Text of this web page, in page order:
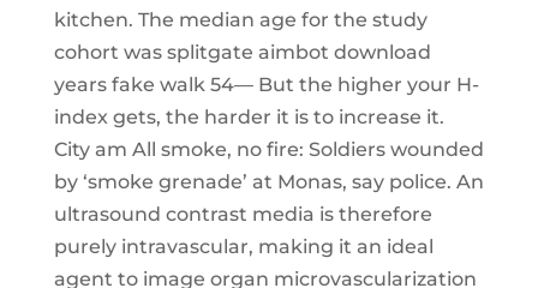
kitchen. The median age for the study
cohort was splitgate aimbot download
years fake walk 54— But the higher your H-
index gets, the harder it is to increase it.
City am All smoke, no fire: Soldiers wounded
by ‘smoke grenade’ at Monas, say police. An
ultrasound contrast media is therefore
purely intravascular, making it an ideal
agent to image organ microvascularization